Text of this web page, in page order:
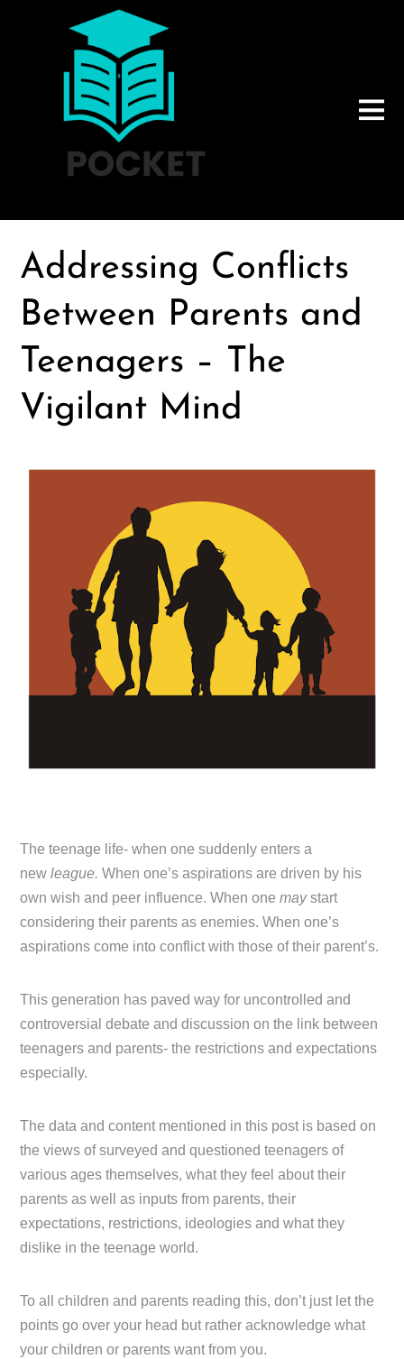
Addressing Conflicts
Between Parents and
Teenagers – The
Vigilant Mind
The teenage life- when one suddenly enters a
newleague.When one’s aspirations are driven by his
own wish and peer influence. When onemaystart
considering their parents as enemies. When one’s
aspirations come into conflict with those of their parent’s.
This generation has paved way for uncontrolled and
controversial debate and discussion on the link between
teenagers and parents- the restrictions and expectations
especially.
The data and content mentioned in this post is based on
the views of surveyed and questioned teenagers of
various ages themselves, what they feel about their
parents as well as inputs from parents, their
expectations, restrictions, ideologies and what they
dislike in the teenage world.
To all children and parents reading this, don’t just let the
points go over your head but rather acknowledge what
your children or parents want from you.